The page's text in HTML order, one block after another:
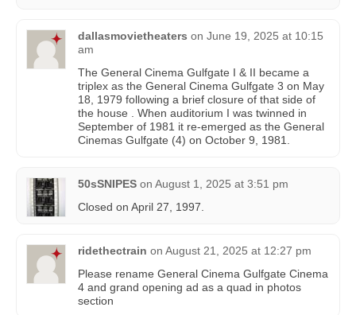
dallasmovietheaters on June 19, 2025 at 10:15
am
The General Cinema Gulfgate I & II became a
triplex as the General Cinema Gulfgate 3 on May
18, 1979 following a brief closure of that side of
the house . When auditorium I was twinned in
September of 1981 it re-emerged as the General
Cinemas Gulfgate (4) on October 9, 1981.
50sSNIPES on August 1, 2025 at 3:51 pm
Closed on April 27, 1997.
ridethectrain on August 21, 2025 at 12:27 pm
Please rename General Cinema Gulfgate Cinema
4 and grand opening ad as a quad in photos
section